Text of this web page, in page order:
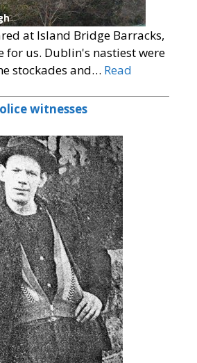
at Island Bridge Barracks,
for us. Dublin's nastiest were
stockades and… Read
witnesses